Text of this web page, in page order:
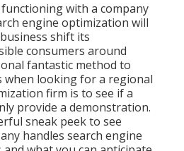
with a company
engine optimization will
shift its
consumers around
fantastic method to
when looking for a regional
firm is to see if a
provide a demonstration.
sneak peek to see
handles search engine